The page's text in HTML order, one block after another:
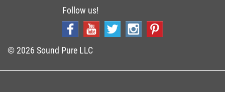
Follow us!
© 2026 Sound Pure LLC